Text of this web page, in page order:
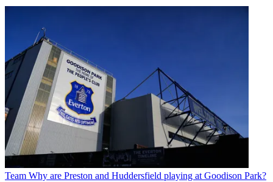
Team Why are Preston and Huddersfield playing at Goodison Park?